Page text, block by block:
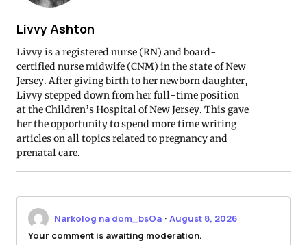
Livvy Ashton
Livvy is a registered nurse (RN) and board-
certified nurse midwife (CNM) in the state of New
Jersey. After giving birth to her newborn daughter,
Livvy stepped down from her full-time position
at the Children’s Hospital of New Jersey. This gave
her the opportunity to spend more time writing
articles on all topics related to pregnancy and
prenatal care.
Narkolog na dom_bsOa · August 8, 2026
Your comment is awaiting moderation.